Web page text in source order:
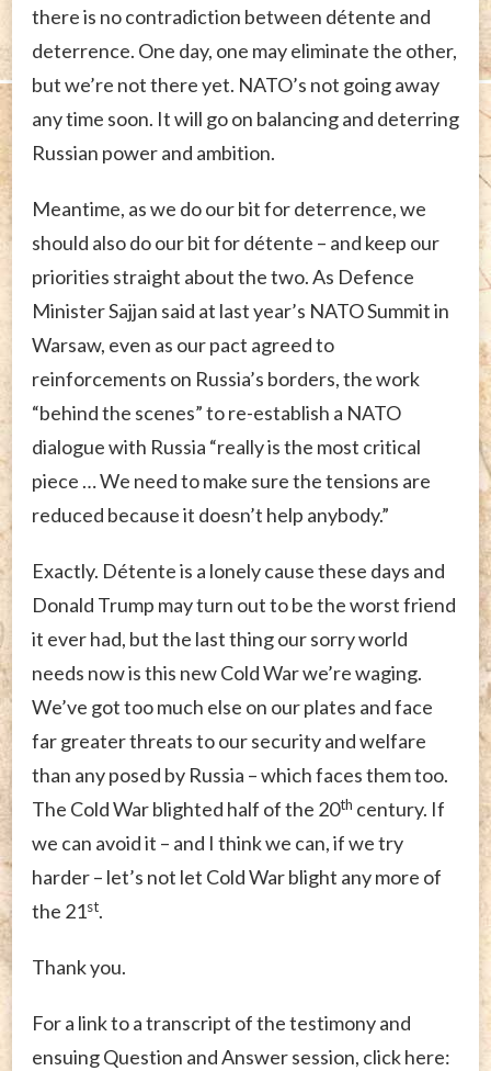
there is no contradiction between détente and
deterrence. One day, one may eliminate the other,
but we’re not there yet. NATO’s not going away
any time soon. It will go on balancing and deterring
Russian power and ambition.
Meantime, as we do our bit for deterrence, we
should also do our bit for détente – and keep our
priorities straight about the two. As Defence
Minister Sajjan said at last year’s NATO Summit in
Warsaw, even as our pact agreed to
reinforcements on Russia’s borders, the work
“behind the scenes” to re-establish a NATO
dialogue with Russia “really is the most critical
piece … We need to make sure the tensions are
reduced because it doesn’t help anybody.”
Exactly. Détente is a lonely cause these days and
Donald Trump may turn out to be the worst friend
it ever had, but the last thing our sorry world
needs now is this new Cold War we’re waging.
We’ve got too much else on our plates and face
far greater threats to our security and welfare
than any posed by Russia – which faces them too.
The Cold War blighted half of the 20th century. If
we can avoid it – and I think we can, if we try
harder – let’s not let Cold War blight any more of
the 21st.
Thank you.
For a link to a transcript of the testimony and
ensuing Question and Answer session, click here: